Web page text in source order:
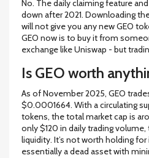
No. The daily claiming feature
down after 2021. Downloading
will not give you any new GEO
GEO now is to buy it from
exchange like Uniswap - but
Is GEO worth
As of November 2025, GEO
$0.0001664. With a circulating
tokens, the total market cap is
only $120 in daily trading
liquidity. It’s not worth holding
essentially a dead asset with